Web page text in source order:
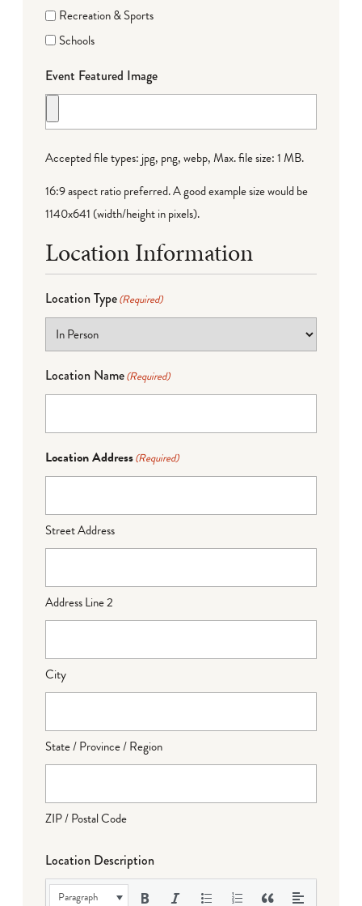
Recreation & Sports
Schools
Event Featured Image
Accepted file types: jpg, png, webp, Max. file size: 1 MB.
16:9 aspect ratio preferred. A good example size would be
1140x641 (width/height in pixels).
Location Information
Location Type(Required)
Location Name(Required)
Location Address(Required)
Street Address
Address Line 2
City
State / Province / Region
ZIP / Postal Code
Location Description
Paragraph